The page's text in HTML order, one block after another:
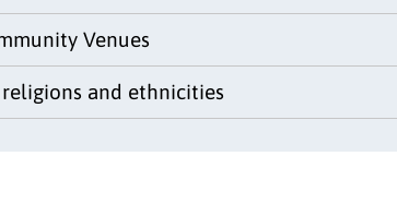
Venues
and ethnicities